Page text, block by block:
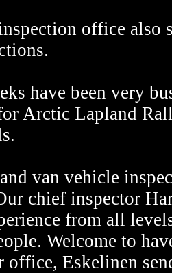
office also
have been very
Arctic Lapland
van vehicle
chief inspector
from all
Welcome to
Eskelinen